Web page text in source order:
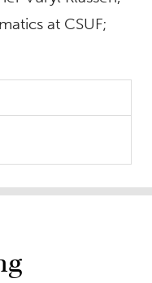
at CSUF;